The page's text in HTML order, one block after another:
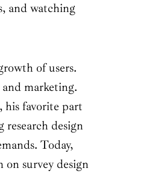
and watching
of users.
and marketing.
his favorite part
research design
Today,
survey design